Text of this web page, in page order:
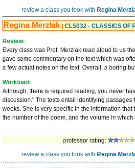
review a class you took with Regina
Regina Merzlak CLS032 - CLASSICS OF
Review:
Every class was Prof. Merzlak read aloud to us
gave some commentary on the text which was
a few actual notes on the text. Overall, a boring
Workload:
Although, there is required reading, you never
discussion." The tests entail identifying
weeks. She is very specific in the information
the number of the poem, and the volume in
professor rating:
review a class you took with Regina